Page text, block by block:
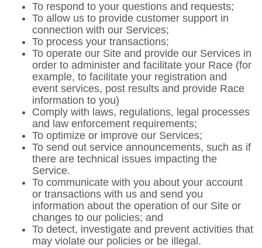
To respond to your questions and requests;
To allow us to provide customer support in
connection with our Services;
To process your transactions;
To operate our Site and provide our Services in
order to administer and facilitate your Race (for
example, to facilitate your registration and
event services, post results and provide Race
information to you)
Comply with laws, regulations, legal processes
and law enforcement requirements;
To optimize or improve our Services;
To send out service announcements, such as if
there are technical issues impacting the
Service.
To communicate with you about your account
or transactions with us and send you
information about the operation of our Site or
changes to our policies; and
To detect, investigate and prevent activities that
may violate our policies or be illegal.